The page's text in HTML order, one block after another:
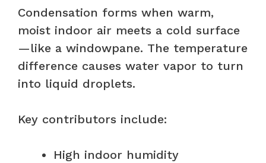
Condensation forms when warm,
moist indoor air meets a cold surface
—like a windowpane. The temperature
difference causes water vapor to turn
into liquid droplets.
Key contributors include:
High indoor humidity